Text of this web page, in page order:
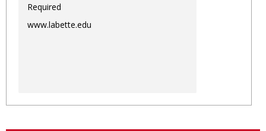
Required
www.labette.edu